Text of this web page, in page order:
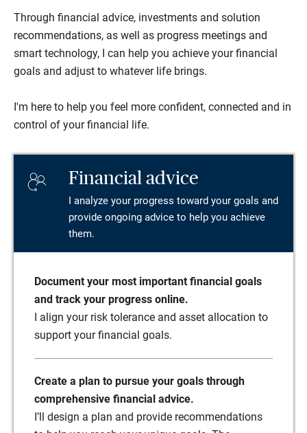
Through financial advice, investments and solution
recommendations, as well as progress meetings and
smart technology, I can help you achieve your financial
goals and adjust to whatever life brings.
I'm here to help you feel more confident, connected and in
control of your financial life.
Financial advice
I analyze your progress toward your goals and
provide ongoing advice to help you achieve
them.
Document your most important financial goals
and track your progress online.
I align your risk tolerance and asset allocation to
support your financial goals.
Create a plan to pursue your goals through
comprehensive financial advice.
I’ll design a plan and provide recommendations